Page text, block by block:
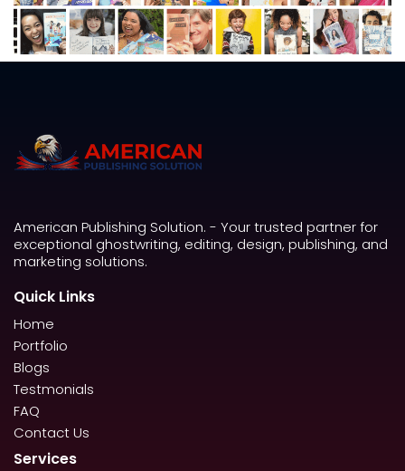
American Publishing Solution. - Your trusted partner for
exceptional ghostwriting, editing, design, publishing, and
marketing solutions.
Quick Links
Home
Portfolio
Blogs
Testmonials
FAQ
Contact Us
Services